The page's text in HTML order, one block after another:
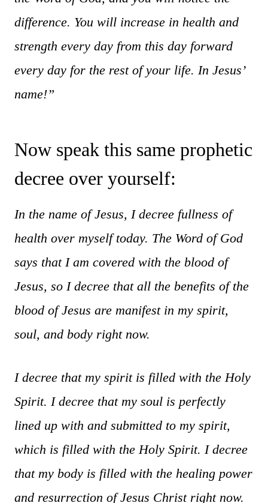
difference. You will increase in health and
strength every day from this day forward
every day for the rest of your life. In Jesus’
name!”
Now speak this same prophetic
decree over yourself:
In the name of Jesus, I decree fullness of
health over myself today. The Word of God
says that I am covered with the blood of
Jesus, so I decree that all the benefits of the
blood of Jesus are manifest in my spirit,
soul, and body right now.
I decree that my spirit is filled with the Holy
Spirit. I decree that my soul is perfectly
lined up with and submitted to my spirit,
which is filled with the Holy Spirit. I decree
that my body is filled with the healing power
and resurrection of Jesus Christ right now.